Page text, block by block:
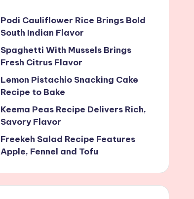
Podi Cauliflower Rice Brings Bold
South Indian Flavor
Spaghetti With Mussels Brings
Fresh Citrus Flavor
Lemon Pistachio Snacking Cake
Recipe to Bake
Keema Peas Recipe Delivers Rich,
Savory Flavor
Freekeh Salad Recipe Features
Apple, Fennel and Tofu